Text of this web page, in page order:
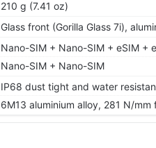
210 g (7.41 oz)
Glass front (Gorilla Glass 7i),
Nano-SIM + Nano-SIM + eSIM +
Nano-SIM + Nano-SIM
IP68 dust tight and water
6M13 aluminium alloy, 281 N/